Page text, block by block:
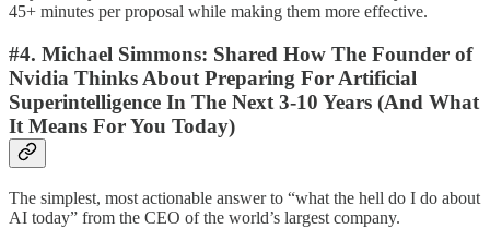
45+ minutes per proposal while making them more effective.
#4. Michael Simmons: Shared How The Founder of
Nvidia Thinks About Preparing For Artificial
Superintelligence In The Next 3-10 Years (And What
It Means For You Today)
The simplest, most actionable answer to “what the hell do I do about
AI today” from the CEO of the world’s largest company.